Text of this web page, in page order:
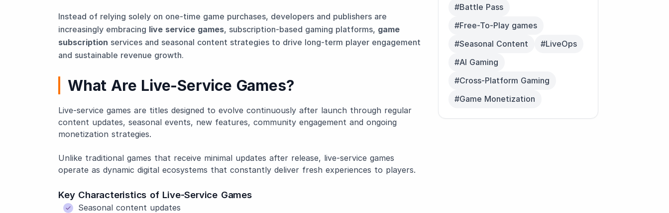
Instead of relying solely on one-time game purchases, developers and publishers are
increasingly embracing live service games, subscription-based gaming platforms, game
subscription services and seasonal content strategies to drive long-term player engagement
and sustainable revenue growth.
What Are Live-Service Games?
Live-service games are titles designed to evolve continuously after launch through regular
content updates, seasonal events, new features, community engagement and ongoing
monetization strategies.
Unlike traditional games that receive minimal updates after release, live-service games
operate as dynamic digital ecosystems that constantly deliver fresh experiences to players.
Key Characteristics of Live-Service Games
Seasonal content updates
#Battle Pass
#Free-To-Play games
#Seasonal Content
#LiveOps
#AI Gaming
#Cross-Platform Gaming
#Game Monetization